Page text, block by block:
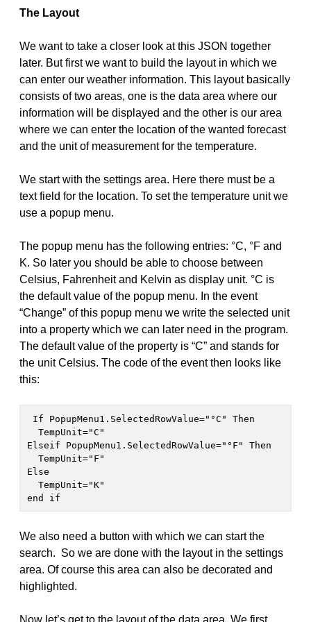
The Layout
We want to take a closer look at this JSON together
later. But first we want to build the layout in which we
can enter our weather information. This layout basically
consists of two areas, one is the data area where our
information will be displayed and the other is our area
where we can enter the location of the wanted forecast
and the unit of measurement for the temperature.
We start with the settings area. Here there must be a
text field for the location. To set the temperature unit we
use a popup menu.
The popup menu has the following entries: °C, °F and
K. So later you should be able to choose between
Celsius, Fahrenheit and Kelvin as display unit. °C is
the default value of the popup menu. In the event
“Change” of this popup menu we write the selected unit
into a property which we can later need in the program.
The default value of the property is “C” and stands for
the unit Celsius. The code of the event then looks like
this:
Elseif PopupMenu1.SelectedRowValue="°F" Then
Else
end if
We also need a button with which we can start the
search. So we are done with the layout in the settings
area. Of course this area can also be decorated and
highlighted.